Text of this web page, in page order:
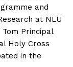
and
at NLU
Principal
Holy Cross
in the